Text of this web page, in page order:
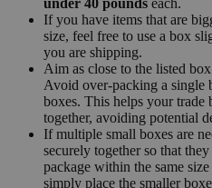
under 40 pounds each.
If you have items that are
size, feel free to use a box
you are shipping.
Aim as close to the listed
Avoid over-packing a single
boxes. This helps your trade
together, avoiding potential
If multiple small boxes are
securely together so that
package within the same
simply place the smaller